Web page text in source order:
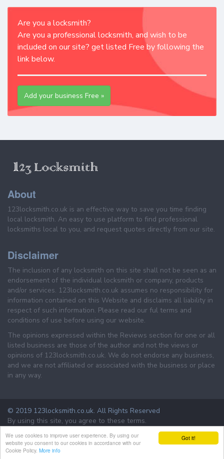
Got it!
We use cookies to improve user experience. By using our
website you consent to our cookies in accordance with our
Cookie Policy. More info
Are you a locksmith?
Are you a professional locksmith, and wish to be
included on our site? get listed Free by following the
link below.
Add your business Free »
About
123locksmith.co.uk is an effective way to save you time finding
local locksmith. An easy to use platform to find professional
locksmiths local to you, and request quotes directly from our site.
Disclaimer
The inclusion of any locksmith on this site shall not be seen as an
endorsement of the individual locksmith or company, products
and/or services. 123locksmith.co.uk assumes no responsibility for
information contained on this Website and disclaims all liability in
respect of such information. Please read our ful terms and
conditions of use before using our website.
The opinions expressed within the Reviews section for one or all
listed business are those of the author and not the views or
opinions of 123locksmith.co.uk. We do not endorse any business,
and we are not affiliated or associated with the business or place
in any way.
© 2019 123locksmith.co.uk. All Rights Reserved
By using this site, you agree to these terms.